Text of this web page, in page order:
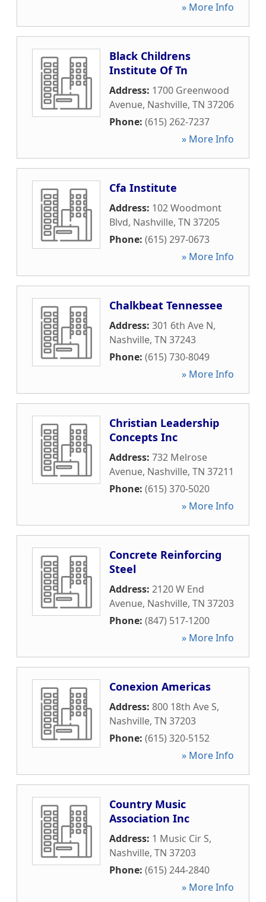
» More Info
Black Childrens
Institute Of Tn
Address: 1700 Greenwood
Avenue, Nashville, TN 37206
Phone: (615) 262-7237
» More Info
Cfa Institute
Address: 102 Woodmont
Blvd, Nashville, TN 37205
Phone: (615) 297-0673
» More Info
Chalkbeat Tennessee
Address: 301 6th Ave N,
Nashville, TN 37243
Phone: (615) 730-8049
» More Info
Christian Leadership
Concepts Inc
Address: 732 Melrose
Avenue, Nashville, TN 37211
Phone: (615) 370-5020
» More Info
Concrete Reinforcing
Steel
Address: 2120 W End
Avenue, Nashville, TN 37203
Phone: (847) 517-1200
» More Info
Conexion Americas
Address: 800 18th Ave S,
Nashville, TN 37203
Phone: (615) 320-5152
» More Info
Country Music
Association Inc
Address: 1 Music Cir S,
Nashville, TN 37203
Phone: (615) 244-2840
» More Info